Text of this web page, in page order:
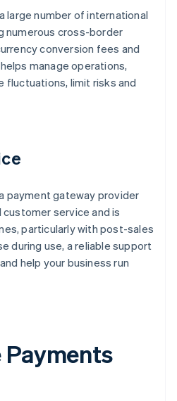
large number of international
numerous cross-border
conversion fees and
manage operations,
fluctuations, limit risks and
payment gateway provider
service and is
particularly with post-sales
during use, a reliable support
help your business run